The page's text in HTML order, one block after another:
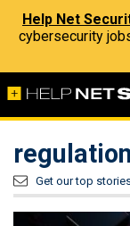
Help Net
cybersecurity
regulation
Get our top